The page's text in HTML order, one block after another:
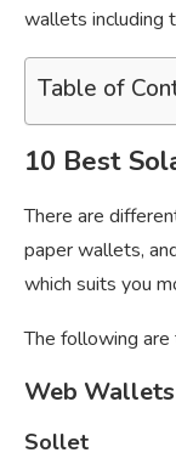
wallets including
Table of
10 Best
There are
paper wallets,
which suits you
The following
Web Wallets
Sollet